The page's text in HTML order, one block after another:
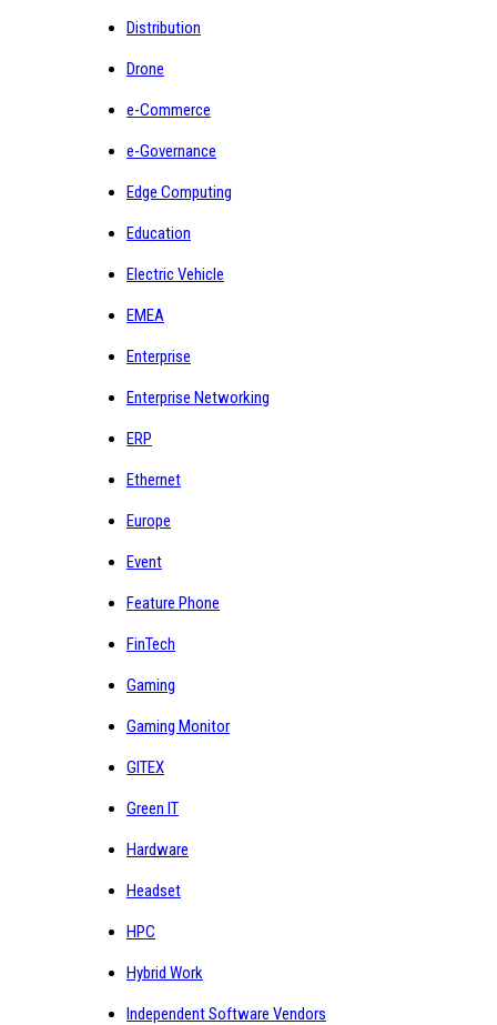
Distribution
Drone
e-Commerce
e-Governance
Edge Computing
Education
Electric Vehicle
EMEA
Enterprise
Enterprise Networking
ERP
Ethernet
Europe
Event
Feature Phone
FinTech
Gaming
Gaming Monitor
GITEX
Green IT
Hardware
Headset
HPC
Hybrid Work
Independent Software Vendors